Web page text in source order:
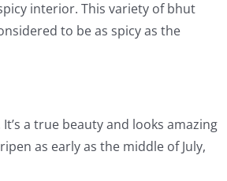
interior. This variety of bhut
to be as spicy as the
a true beauty and looks amazing
as early as the middle of July,